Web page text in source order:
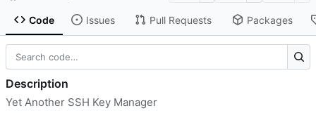
Code Issues Pull Requests Packages
Description
Yet Another SSH Key Manager